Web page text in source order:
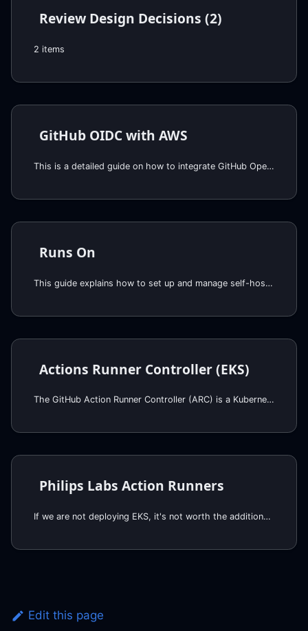
Review Design Decisions (2)
2 items
GitHub OIDC with AWS
This is a detailed guide on how to integrate GitHub OpenID Connect (OIDC) with AWS to facilitate secure and efficient authentication and authorization for GitHub Actions, without the need for permanent (static) AWS credentials, thereby enhancing security and simplifying access management. First we explaini the concept of OIDC, illustrating its use with AWS, and then provide the step-by-step instructions for setting up GitHub as an OIDC provider in AWS.
Runs On
This guide explains how to set up and manage self-hosted runners using the Runs On component. Self-hosted runners provide more control over the execution environment, allowing you to run workflows on your own infrastructure.
Actions Runner Controller (EKS)
The GitHub Action Runner Controller (ARC) is a Kubernetes operator that automates the management of self-hosted GitHub Actions runners in a Kubernetes cluster, that works very well together with Karpenter for EKS.
Philips Labs Action Runners
If we are not deploying EKS, it's not worth the additional effort to set up Self-Hosted runners on EKS. Instead, we
Edit this page